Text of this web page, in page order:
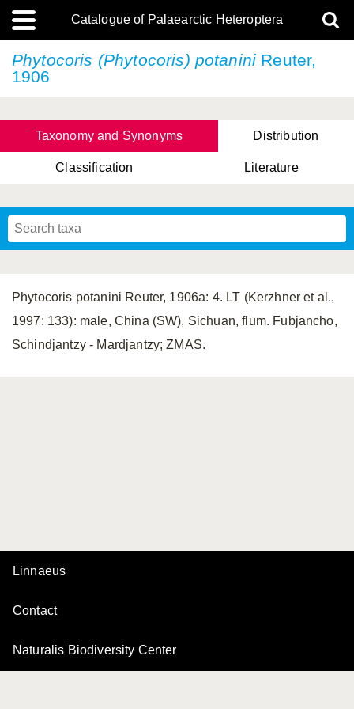
Catalogue of Palaearctic Heteroptera
Phytocoris (Phytocoris) potanini Reuter,
1906
Taxonomy and Synonyms Distribution
Classification Literature
Phytocoris potanini Reuter, 1906a: 4. LT (Kerzhner et al.,
1997: 133): male, China (SW), Sichuan, flum. Fubjancho,
Schindjantzy - Mardjantzy; ZMAS.
Linnaeus
Contact
Naturalis Biodiversity Center